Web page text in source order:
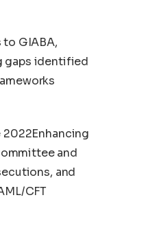
GIABA,
gaps identified
and
and
CFT